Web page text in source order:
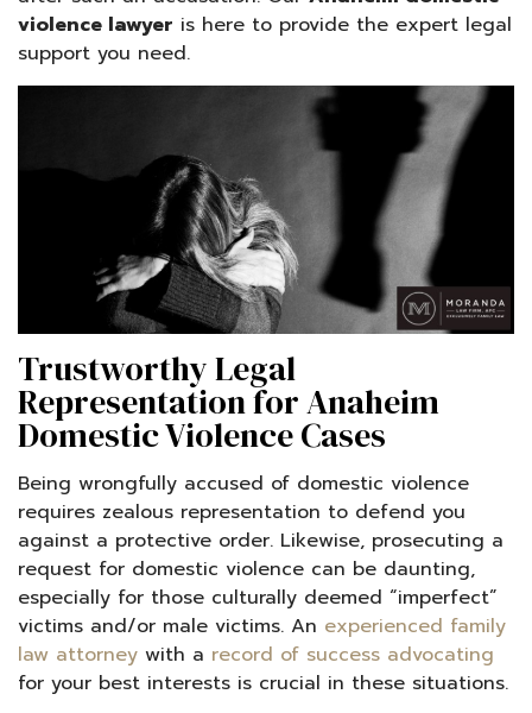
violence lawyer is here to provide the expert legal
support you need.
Trustworthy Legal
Representation for Anaheim
Domestic Violence Cases
Being wrongfully accused of domestic violence
requires zealous representation to defend you
against a protective order. Likewise, prosecuting a
request for domestic violence can be daunting,
especially for those culturally deemed “imperfect”
victims and/or male victims. An experienced family
law attorney with a record of success advocating
for your best interests is crucial in these situations.